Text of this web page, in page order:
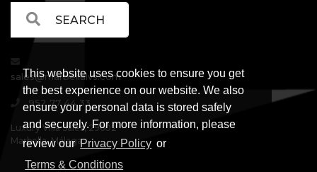
This website uses cookies to ensure you get
the best experience on our website. We also
ensure your personal data is stored safely
and securely. For more information, please
review our Privacy Policy or
Terms & Conditions
sales@marbellalvs.com
952 77 44 33
Luxury Villa Sales, 29602
Marbella, Málaga.